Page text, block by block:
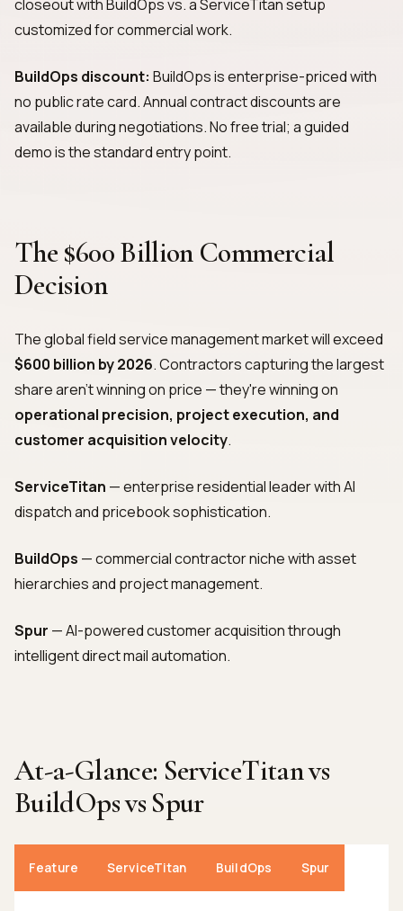
closeout with BuildOps vs. a ServiceTitan setup
customized for commercial work.
BuildOps discount: BuildOps is enterprise-priced with
no public rate card. Annual contract discounts are
available during negotiations. No free trial; a guided
demo is the standard entry point.
The $600 Billion Commercial
Decision
The global field service management market will exceed
$600 billion by 2026. Contractors capturing the largest
share aren't winning on price — they're winning on
operational precision, project execution, and
customer acquisition velocity.
ServiceTitan — enterprise residential leader with AI
dispatch and pricebook sophistication.
BuildOps — commercial contractor niche with asset
hierarchies and project management.
Spur — AI-powered customer acquisition through
intelligent direct mail automation.
At-a-Glance: ServiceTitan vs
BuildOps vs Spur
Feature ServiceTitan BuildOps Spur